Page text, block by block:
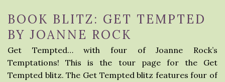
BOOK BLITZ: GET TEMPTED
BY JOANNE ROCK
Get Tempted… with four of Joanne Rock’s
Temptations! This is the tour page for the Get
Tempted blitz. The Get Tempted blitz features four of